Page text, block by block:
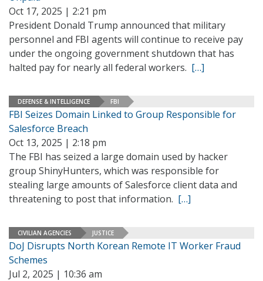
Oct 17, 2025 | 2:21 pm
President Donald Trump announced that military
personnel and FBI agents will continue to receive pay
under the ongoing government shutdown that has
halted pay for nearly all federal workers. […]
DEFENSE & INTELLIGENCE FBI
FBI Seizes Domain Linked to Group Responsible for
Salesforce Breach
Oct 13, 2025 | 2:18 pm
The FBI has seized a large domain used by hacker
group ShinyHunters, which was responsible for
stealing large amounts of Salesforce client data and
threatening to post that information. […]
CIVILIAN AGENCIES JUSTICE
DoJ Disrupts North Korean Remote IT Worker Fraud
Schemes
Jul 2, 2025 | 10:36 am